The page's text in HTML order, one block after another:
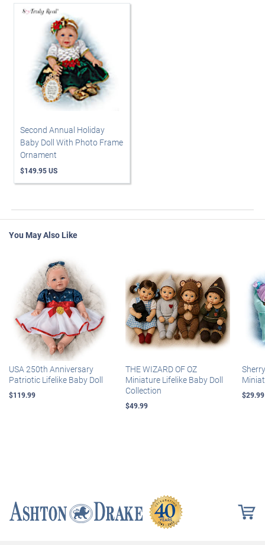
Second Annual Holiday
Baby Doll With Photo Frame
Ornament
$149.95 US
You May Also Like
USA 250th Anniversary
Patriotic Lifelike Baby Doll
$119.99
THE WIZARD OF OZ
Miniature Lifelike Baby Doll
Collection
$49.99
$29.99